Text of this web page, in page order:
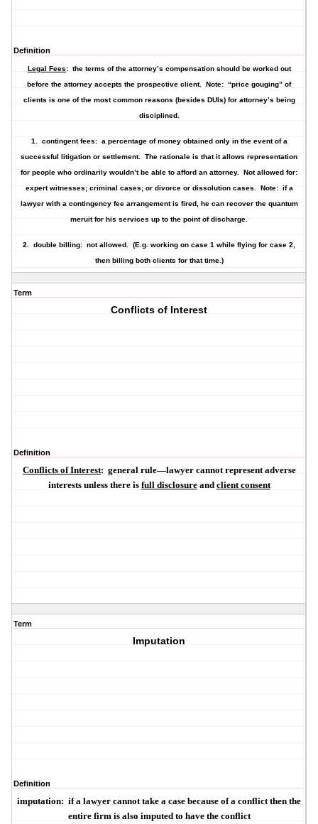
Definition
Legal Fees: the terms of the attorney’s compensation should be worked out
before the attorney accepts the prospective client. Note: “price gouging” of
clients is one of the most common reasons (besides DUIs) for attorney’s being
disciplined.
1. contingent fees: a percentage of money obtained only in the event of a
successful litigation or settlement. The rationale is that it allows representation
for people who ordinarily wouldn’t be able to afford an attorney. Not allowed for:
expert witnesses; criminal cases; or divorce or dissolution cases. Note: if a
lawyer with a contingency fee arrangement is fired, he can recover the quantum
meruit for his services up to the point of discharge.
2.double billing: not allowed. (E.g. working on case 1 while flying for case 2,
then billing both clients for that time.)
Term
Conflicts of Interest
Definition
Conflicts of Interest: general rule—lawyer cannot represent adverse
interests unless there is full disclosureand client consent
Term
Imputation
Definition
imputation: if a lawyer cannot take a case because of a conflict then the
entire firm is also imputed to have the conflict